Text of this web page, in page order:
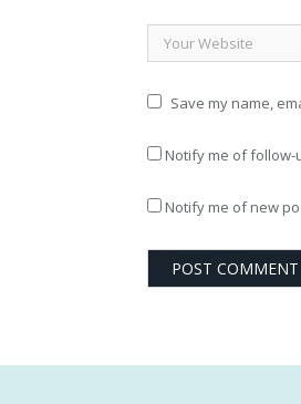
Save my name,
Notify me of follow-
Notify me of new